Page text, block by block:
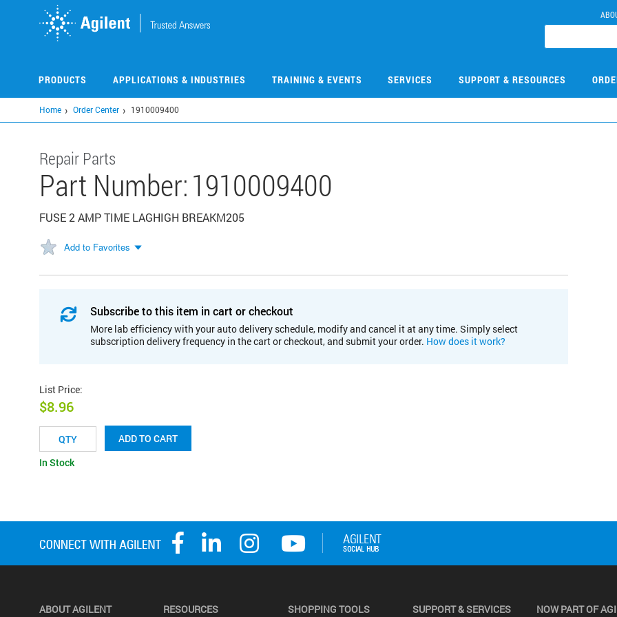
PRODUCTS APPLICATIONS & INDUSTRIES TRAINING & EVENTS SERVICES SUPPORT & RESOURCES
Home Order Center 1910009400
Repair Parts
Part Number:1910009400
FUSE 2 AMP TIME LAGHIGH BREAKM205
Add to Favorites
Subscribe to this item in cart or checkout
More lab efficiency with your auto delivery schedule, modify and cancel it at any time. Simply select
subscription delivery frequency in the cart or checkout, and submit your order. How does it work?
List Price:
$8.96
ADD TO CART
In Stock
ABOUT AGILENT RESOURCES SHOPPING TOOLS SUPPORT & SERVICES NOW PART OF